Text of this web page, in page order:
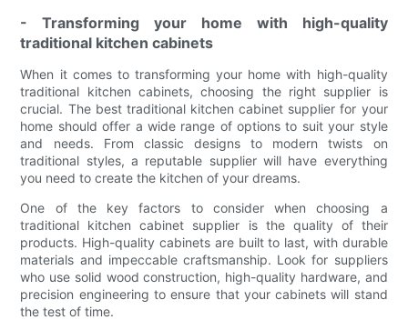
- Transforming your home with high-quality
traditional kitchen cabinets
When it comes to transforming your home with high-quality
traditional kitchen cabinets, choosing the right supplier is
crucial. The best traditional kitchen cabinet supplier for your
home should offer a wide range of options to suit your style
and needs. From classic designs to modern twists on
traditional styles, a reputable supplier will have everything
you need to create the kitchen of your dreams.
One of the key factors to consider when choosing a
traditional kitchen cabinet supplier is the quality of their
products. High-quality cabinets are built to last, with durable
materials and impeccable craftsmanship. Look for suppliers
who use solid wood construction, high-quality hardware, and
precision engineering to ensure that your cabinets will stand
the test of time.